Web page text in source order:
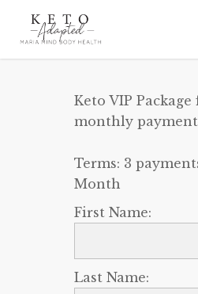
Keto VIP
monthly
Terms: 3
Month
First Name:
Last Name: